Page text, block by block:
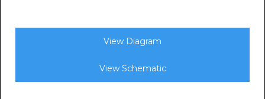
View Diagram
View Schematic